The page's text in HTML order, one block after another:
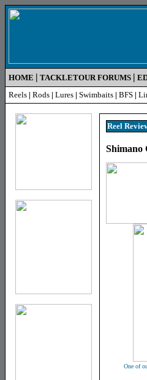
HOME | TACKLETOUR FORUMS |
Reels | Rods | Lures | Swimbaits | BFS |
Reel R
One of